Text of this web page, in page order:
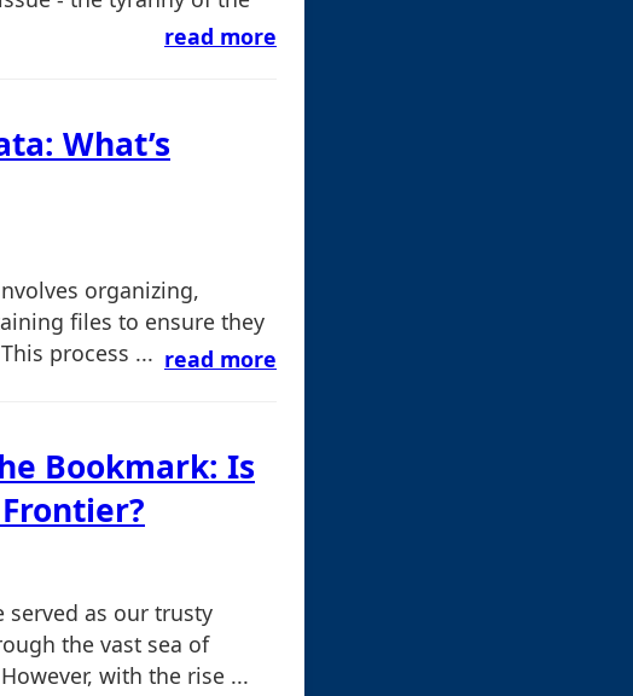
read more
What’s
organizing,
files to ensure they
process ... read more
Bookmark: Is
served as our trusty
the vast sea of
with the rise ...